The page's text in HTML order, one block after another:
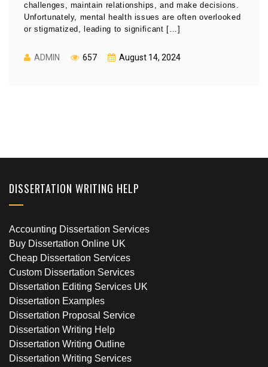
challenges, maintain relationships, and make decisions.
Unfortunately, mental health issues are often overlooked
or stigmatized, leading to significant […]
ADMIN 657 August 14, 2024
DISSERTATION WRITING HELP
Accounting Dissertation Services
Buy Dissertation Online UK
Cheap Dissertation Services
Custom Dissertation Services
Dissertation Editing Services UK
Dissertation Examples
Dissertation Proposal Service
Dissertation Writing Help
Dissertation Writing Outline
Dissertation Writing Services